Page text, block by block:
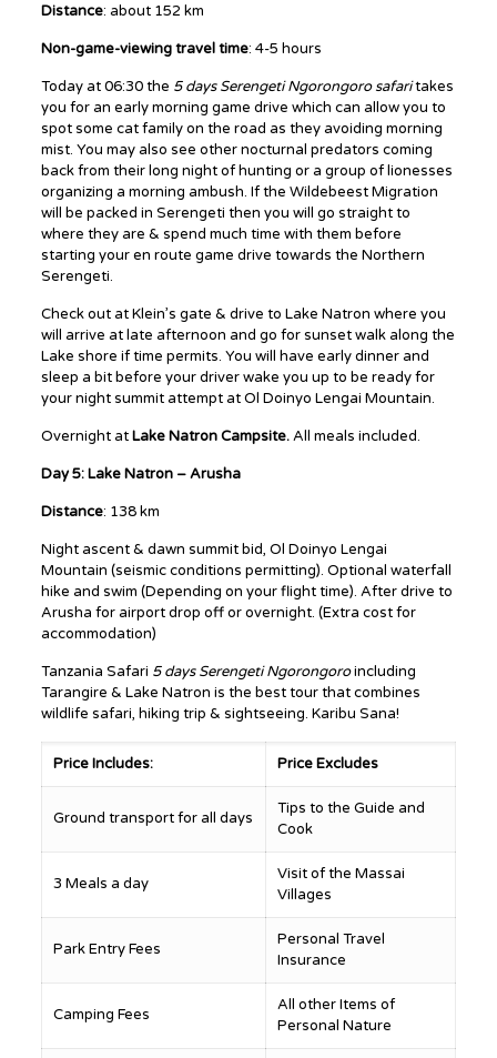
Distance: about 152 km
Non-game-viewing travel time: 4-5 hours
Today at 06:30 the 5 days Serengeti Ngorongoro safaritakes
you for an early morning game drive which can allow you to
spot some cat family on the road as they avoiding morning
mist. You may also see other nocturnal predators coming
back from their long night of hunting or a group of lionesses
organizing a morning ambush. If the Wildebeest Migration
will be packed in Serengeti then you will go straight to
where they are & spend much time with them before
starting your en route game drive towards the Northern
Serengeti.
Check out at Klein’s gate & drive to Lake Natron where you
will arrive at late afternoon and go for sunset walk along the
Lake shore if time permits. You will have early dinner and
sleep a bit before your driver wake you up to be ready for
your night summit attempt at Ol Doinyo Lengai Mountain.
Overnight atLake Natron Campsite.All meals included.
Day 5: Lake Natron – Arusha
Distance: 138 km
Night ascent & dawn summit bid, Ol Doinyo Lengai
Mountain (seismic conditions permitting). Optional waterfall
hike and swim (Depending on your flight time). After drive to
Arusha for airport drop off or overnight. (Extra cost for
accommodation)
Tanzania Safari 5 days Serengeti Ngorongoroincluding
Tarangire & Lake Natron is the best tour that combines
wildlife safari, hiking trip & sightseeing. Karibu Sana!
Price Includes: Price Excludes
Ground transport for all days
Tips to the Guide and
Cook
3 Meals a day
Visit of the Massai
Villages
Park Entry Fees
Personal Travel
Insurance
Camping Fees
All other Items of
Personal Nature